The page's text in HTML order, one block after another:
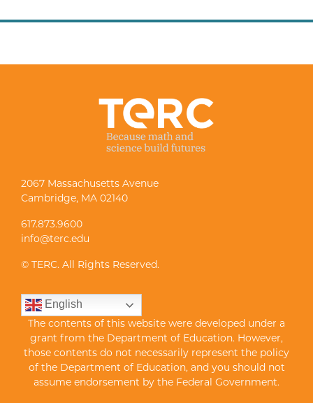
2067 Massachusetts Avenue
Cambridge, MA 02140
617.873.9600
info@terc.edu
© TERC. All Rights Reserved.
English
The contents of this website were developed under a
grant from the Department of Education. However,
those contents do not necessarily represent the policy
of the Department of Education, and you should not
assume endorsement by the Federal Government.